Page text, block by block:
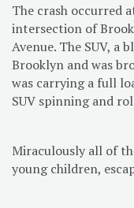
The crash occurred
intersection of
Avenue. The SUV, a
Brooklyn and was
was carrying a full
SUV spinning and
Miraculously all of
young children,